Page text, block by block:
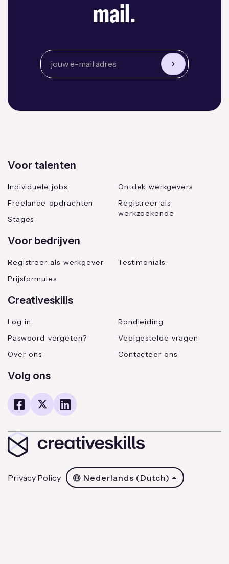
mail.
Voor talenten
Individuele jobs
Freelance opdrachten
Stages
Ontdek werkgevers
Registreer als
werkzoekende
Voor bedrijven
Registreer als werkgever
Prijsformules
Testimonials
Creativeskills
Log in
Paswoord vergeten?
Over ons
Rondleiding
Veelgestelde vragen
Contacteer ons
Volg ons
Privacy Policy Nederlands (Dutch)